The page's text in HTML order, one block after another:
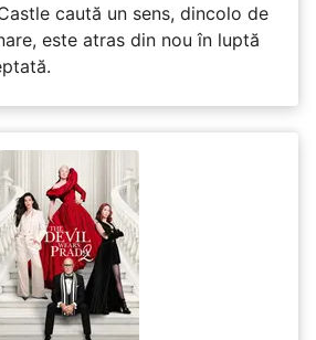
caută un sens, dincolo de
este atras din nou în luptă